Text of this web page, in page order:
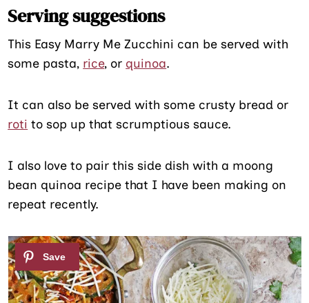
Serving suggestions
This Easy Marry Me Zucchini can be served with
some pasta, rice, or quinoa.
It can also be served with some crusty bread or
roti to sop up that scrumptious sauce.
I also love to pair this side dish with a moong
bean quinoa recipe that I have been making on
repeat recently.